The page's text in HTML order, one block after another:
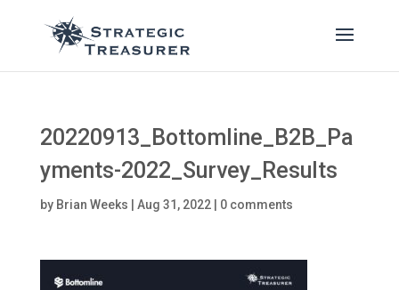
20220913_Bottomline_B2B_Pa
yments-2022_Survey_Results
by Brian Weeks Aug 31, 2022| 0 comments